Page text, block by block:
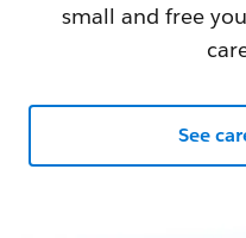
small and free
See